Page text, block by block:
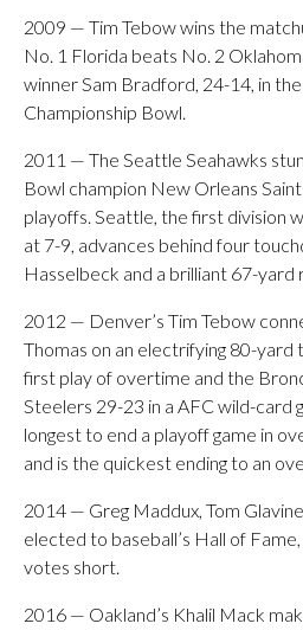
2009 — Tim Tebow wins the
No. 1 Florida beats No. 2
winner Sam Bradford, 24-14, in
Championship Bowl.
2011 — The Seattle Seahawks
Bowl champion New Orleans
playoffs. Seattle, the first division
at 7-9, advances behind four
Hasselbeck and a brilliant 67-yard
2012 — Denver’s Tim Tebow
Thomas on an electrifying 80-yard
first play of overtime and the
Steelers 29-23 in a AFC wild-card
longest to end a playoff game in
and is the quickest ending to an
2014 — Greg Maddux, Tom
elected to baseball’s Hall of
votes short.
2016 — Oakland’s Khalil Mack